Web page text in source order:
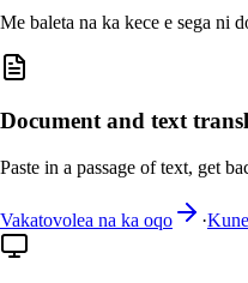
Me baleta na ka kece e sega ni
Document and text
Paste in a passage of text, get
Vakatovolea na ka oqo ·